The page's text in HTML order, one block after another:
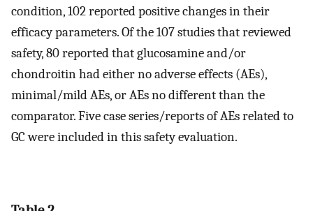
condition, 102 reported positive changes in their
efficacy parameters. Of the 107 studies that reviewed
safety, 80 reported that glucosamine and/or
chondroitin had either no adverse effects (AEs),
minimal/mild AEs, or AEs no different than the
comparator. Five case series/reports of AEs related to
GC were included in this safety evaluation.